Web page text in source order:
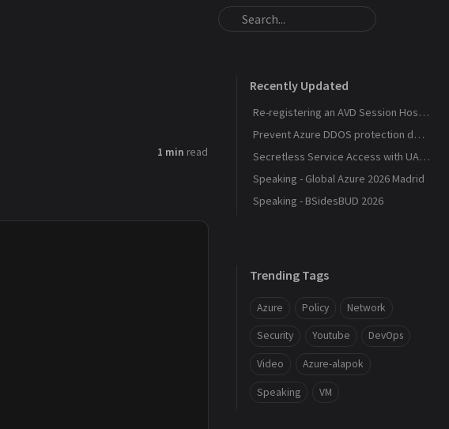
1 min read
Recently Updated
Re-registering an AVD Session Host After a Host Pool Outage
Prevent Azure DDOS protection deployment
Secretless Service Access with UAMI Federation
Speaking - Global Azure 2026 Madrid
Speaking - BSidesBUD 2026
Trending Tags
Azure Policy Network
Security Youtube DevOps
Video Azure-alapok
Speaking VM